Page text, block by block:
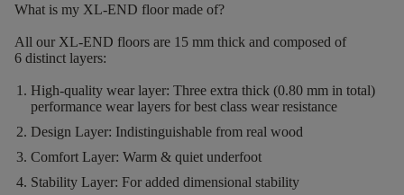
What is my XL-END floor made of?
All our XL-END floors are 15 mm thick and composed of
6 distinct layers:
High-quality wear layer: Three extra thick (0.80 mm in total)
performance wear layers for best class wear resistance
Design Layer: Indistinguishable from real wood
Comfort Layer: Warm & quiet underfoot
Stability Layer: For added dimensional stability